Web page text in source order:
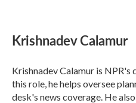
e
b
o
k
t
t
r
k
e
I
n
i
l
Krishnadev Calamur
Krishnadev Calamur is
this role, he helps oversee
desk's news coverage. He